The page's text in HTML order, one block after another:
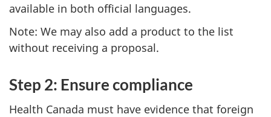
available in both official languages.
Note: We may also add a product to the list
without receiving a proposal.
Step 2: Ensure compliance
Health Canada must have evidence that foreign